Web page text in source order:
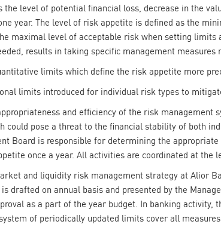
level of potential financial loss, decrease in the
year. The level of risk appetite is defined as the
maximal level of acceptable risk when setting
results in taking specific management
limits which define the risk appetite more
limits introduced for individual risk types to
and efficiency of the risk management
could pose a threat to the financial stability of both
Board is responsible for determining the
once a year. All activities are coordinated at the
and liquidity risk management strategy at Alior
drafted on annual basis and presented by the
as a part of the year budget. In banking activity,
of periodically updated limits cover all